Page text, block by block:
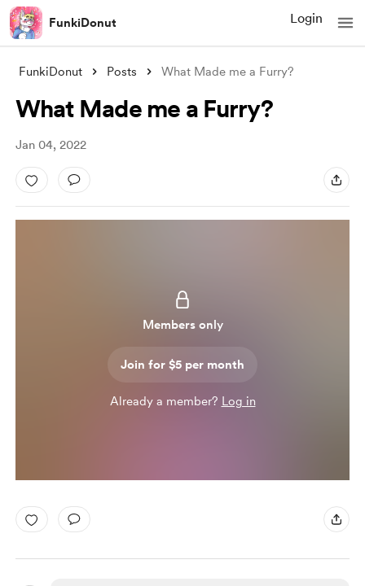
FunkiDonut Login
FunkiDonut Posts What Made me a Furry?
What Made me a Furry?
Jan 04, 2022
Members only
Join for $5 per month
Already a member? Log in